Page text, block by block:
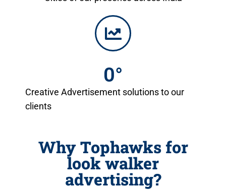
Creative Advertisement solutions to our
clients
0°
Why Tophawks for
look walker
advertising?